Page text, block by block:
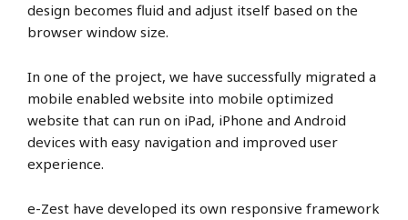
design becomes fluid and adjust itself based on the
browser window size.
In one of the project, we have successfully migrated a
mobile enabled website into mobile optimized
website that can run on iPad, iPhone and Android
devices with easy navigation and improved user
experience.
e-Zest have developed its own responsive framework